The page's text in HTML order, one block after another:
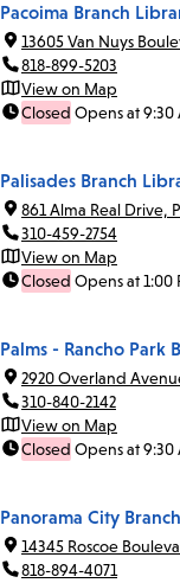
Pacoima Branch
13605 Van Nuys
818-899-5203
View on Map
Closed Opens at 9:30
Palisades Branch
861 Alma Real Drive,
310-459-2754
View on Map
Closed Opens at 1:00
Palms - Rancho Park
2920 Overland
310-840-2142
View on Map
Closed Opens at 9:30
Panorama City
14345 Roscoe
818-894-4071